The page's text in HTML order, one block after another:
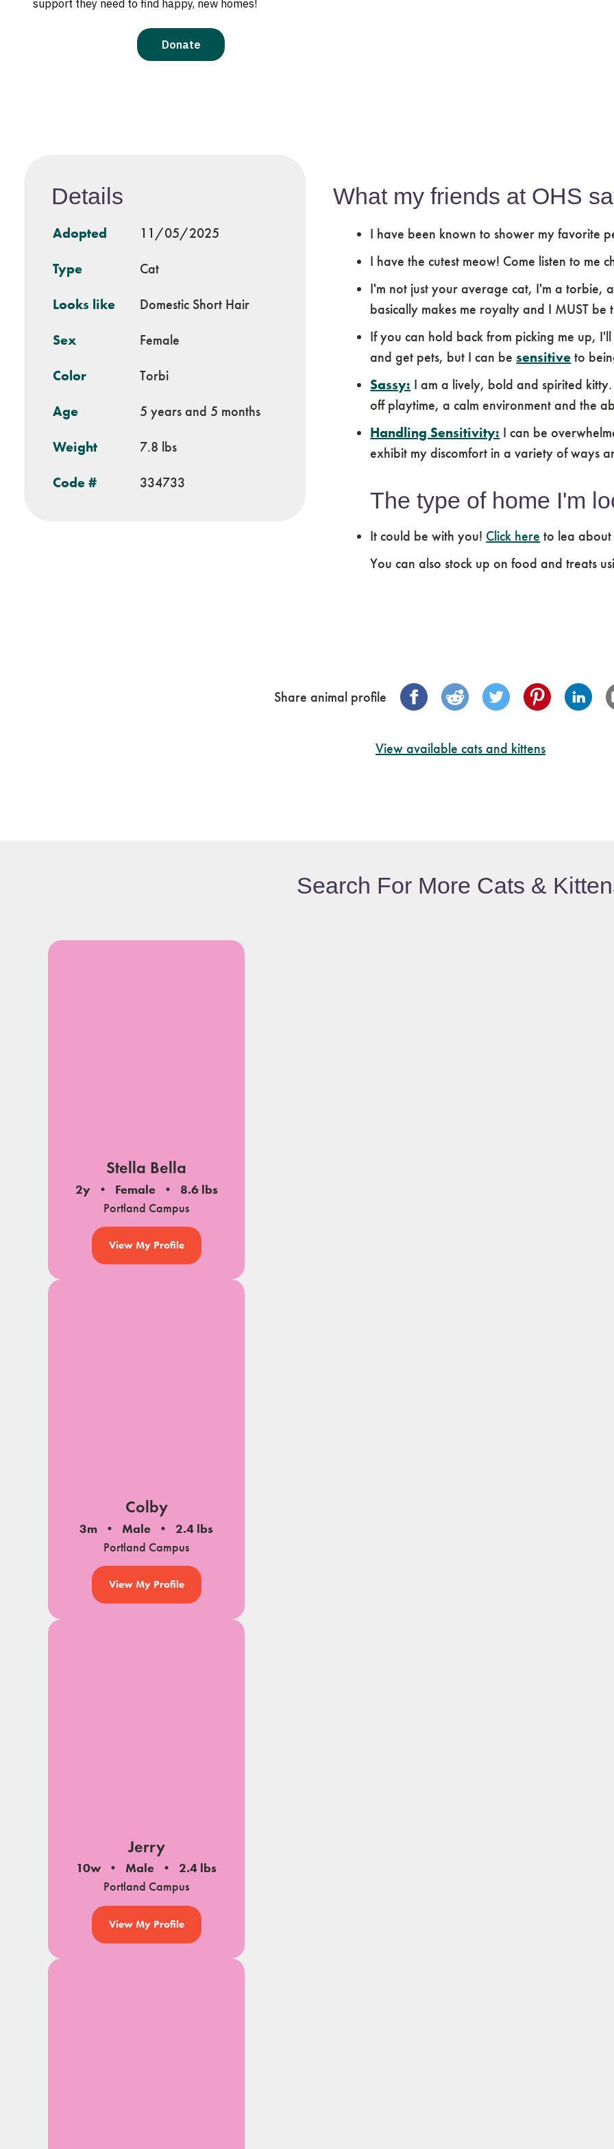
Details
Adopted 11/05/2025
Type Cat
Looks like Domestic Short Hair
Sex Female
Color Torbi
Age 5 years and 5 months
Weight 7.8 lbs
Code # 334733
What my friends at OHS
I have been known to shower my favorite
I have the cutest meow! Come listen to me
I'm not just your average cat, I'm a torbie,
basically makes me royalty and I MUST be
If you can hold back from picking me up,
and get pets, but I can besensitive to
Sassy: I am a lively, bold and spirited
off playtime, a calm environment and the
Handling Sensitivity: I can be
exhibit my discomfort in a variety of ways
The type of home I'm
It could be with you! Click here to lea
You can also stock up on food and treats
Share animal profile
View available cats and kittens
Search For More Cats &
Stella Bella
2y Female
8.6 lbs
Portland Campus
View My Profile
Colby
3m Male
2.4 lbs
Portland Campus
View My Profile
Jerry
10w Male
2.4 lbs
Portland Campus
View My Profile